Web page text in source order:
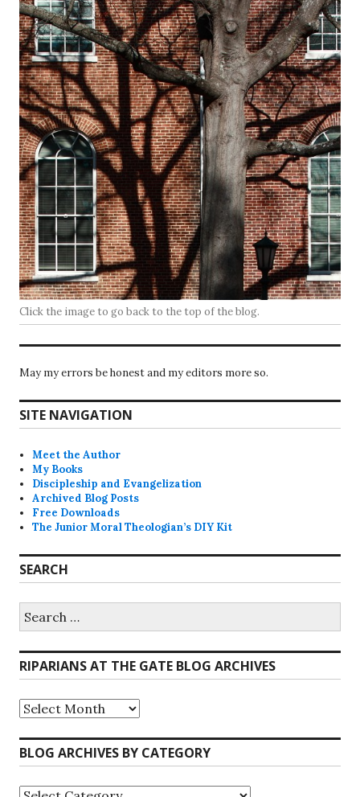
Click the image to go back to the top of the blog.
May my errors be honest and my editors more so.
SITE NAVIGATION
Meet the Author
My Books
Discipleship and Evangelization
Archived Blog Posts
Free Downloads
The Junior Moral Theologian’s DIY Kit
SEARCH
for:
RIPARIANS AT THE GATE BLOG ARCHIVES
Riparians
at
the
Gate
Blog
BLOG ARCHIVES BY CATEGORY
Blog